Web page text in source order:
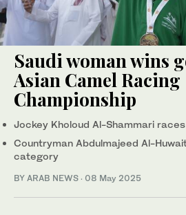
Saudi woman wins
Asian Camel Racing
Championship
Jockey Kholoud Al-Shammari
Countryman Abdulmajeed Al-
category
BY ARAB NEWS · 08 May 2025